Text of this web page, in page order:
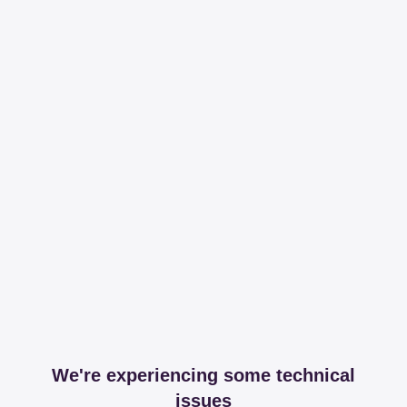
We're experiencing some technical
issues